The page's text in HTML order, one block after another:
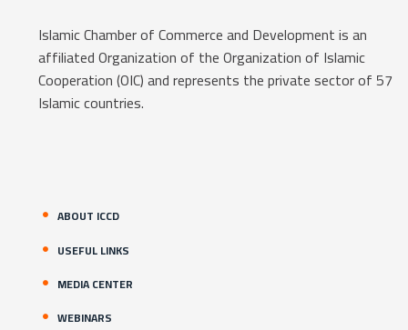
Islamic Chamber of Commerce and Development is an
affiliated Organization of the Organization of Islamic
Cooperation (OIC) and represents the private sector of 57
Islamic countries.
ABOUT ICCD
USEFUL LINKS
MEDIA CENTER
WEBINARS